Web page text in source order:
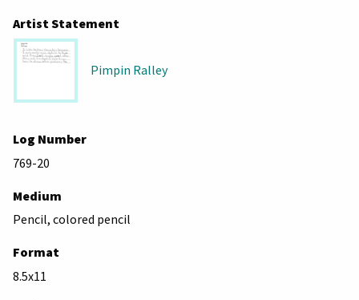
Artist Statement
Pimpin Ralley
Log Number
769-20
Medium
Pencil, colored pencil
Format
8.5x11